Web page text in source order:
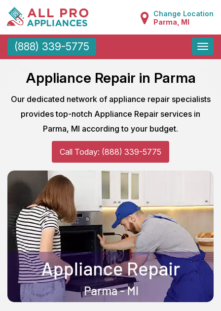
Change Location
Parma, MI
(888) 339-5775
Toggle
Appliance Repair in Parma
Our dedicated network of appliance repair specialists
provides top-notch Appliance Repair services in
Parma, MI according to your budget.
Call Today: (888) 339-5775